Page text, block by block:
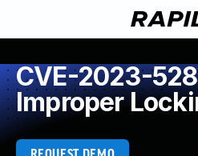
CVE-2023-
Improper